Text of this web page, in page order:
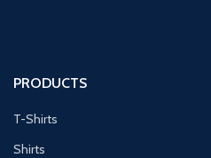
PRODUCTS
T-Shirts
Shirts